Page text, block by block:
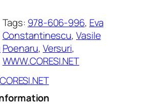
Tags: 978-606-996, Eva
Constantinescu, Vasile
Poenaru, Versuri
WWW.CORESI.NET